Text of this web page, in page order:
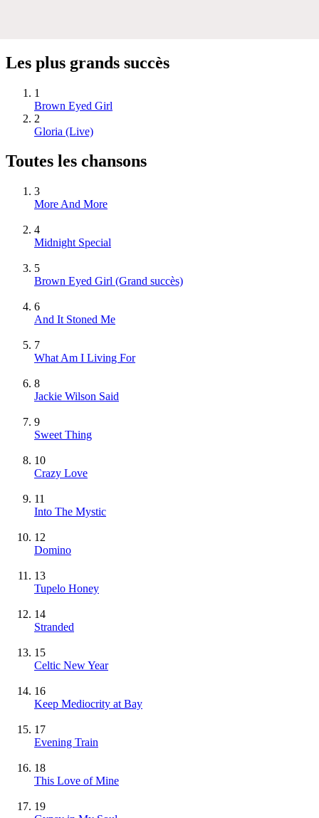
Les plus grands succès
1
Brown Eyed Girl
2
Gloria (Live)
Toutes les chansons
3
More And More
4
Midnight Special
5
Brown Eyed Girl (Grand succès)
6
And It Stoned Me
7
What Am I Living For
8
Jackie Wilson Said
9
Sweet Thing
10
Crazy Love
11
Into The Mystic
12
Domino
13
Tupelo Honey
14
Stranded
15
Celtic New Year
16
Keep Mediocrity at Bay
17
Evening Train
18
This Love of Mine
19